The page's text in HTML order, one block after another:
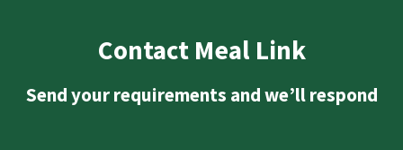
Contact Meal Link
Send your requirements and we’ll respond